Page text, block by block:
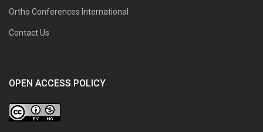
Ortho Conferences International
Contact Us
OPEN ACCESS POLICY